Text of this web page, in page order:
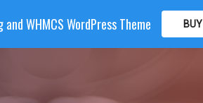
DOMAIN WHMCS SHOP
WHMCS WordPress Theme